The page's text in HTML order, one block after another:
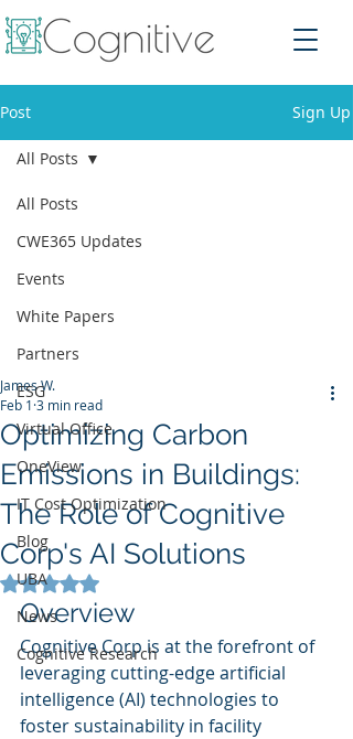
Post Sign Up
All Posts
CWE365 Updates
Events
White Papers
Partners
ESG
Virtual Office
OneView
IT Cost Optimization
Blog
UBA
News
Cognitive Research
All Posts
Optimizing Carbon
Emissions in Buildings:
The Role of Cognitive
Corp's AI Solutions
James W.
Feb 1 3 min read
Rated NaN out of 5 stars.
Overview
Cognitive Corp is at the forefront of
leveraging cutting-edge artificial
intelligence (AI) technologies to
foster sustainability in facility